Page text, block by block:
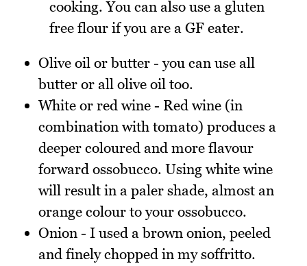
cooking. You can also use a gluten
free flour if you are a GF eater.
Olive oil or butter - you can use all
butter or all olive oil too.
White or red wine - Red wine (in
combination with tomato) produces a
deeper coloured and more flavour
forward ossobucco. Using white wine
will result in a paler shade, almost an
orange colour to your ossobucco.
Onion - I used a brown onion, peeled
and finely chopped in my soffritto.